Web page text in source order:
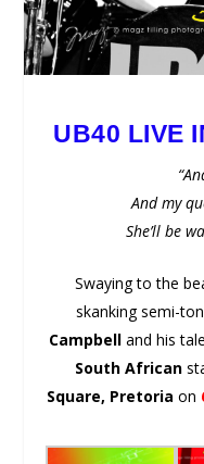
UB40 LIVE
And my
She’ll be
Swaying to the
skanking semi-
Campbelland his
South African
Square, Pretoria on